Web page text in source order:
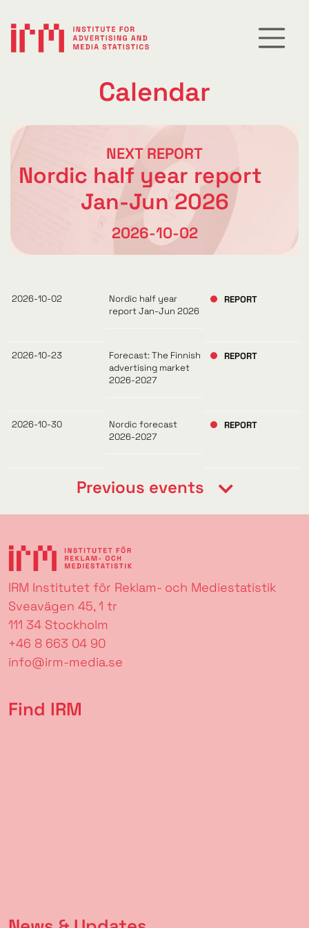
Calendar
NEXT REPORT
Nordic half year report
Jan-Jun 2026
2026-10-02
2026-10-02
Nordic half year
report Jan-Jun 2026
REPORT
2026-10-23
Forecast: The Finnish
advertising market
2026-2027
REPORT
2026-10-30
Nordic forecast
2026-2027
REPORT
Previous events
IRM Institutet för Reklam- och Mediestatistik
Sveavägen 45, 1 tr
111 34 Stockholm
+46 8 663 04 90
info@irm-media.se
Find IRM